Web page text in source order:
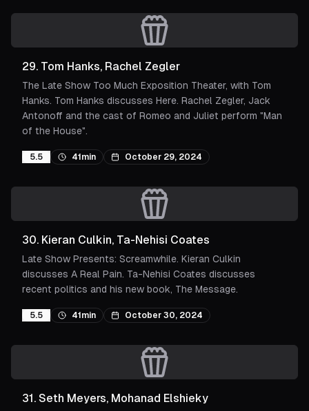
29. Tom Hanks, Rachel Zegler
The Late Show Too Much Exposition Theater, with Tom
Hanks. Tom Hanks discusses Here. Rachel Zegler, Jack
Antonoff and the cast of Romeo and Juliet perform "Man
of the House".
5.5 41min October 29, 2024
30. Kieran Culkin, Ta-Nehisi Coates
Late Show Presents: Screamwhile. Kieran Culkin
discusses A Real Pain. Ta-Nehisi Coates discusses
recent politics and his new book, The Message.
5.5 41min October 30, 2024
31. Seth Meyers, Mohanad Elshieky